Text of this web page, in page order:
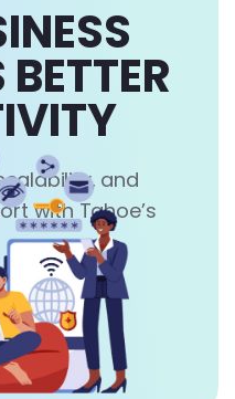
BETTER
and
with Tahoe’s